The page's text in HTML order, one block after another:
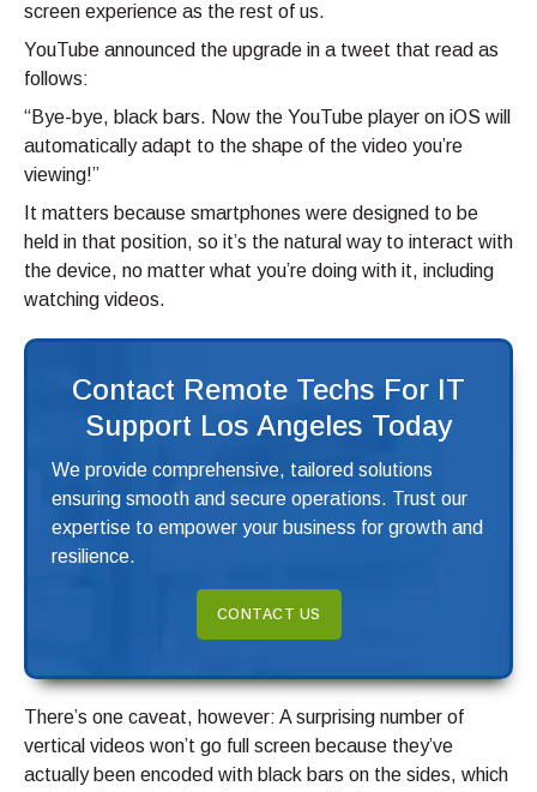
screen experience as the rest of us.
YouTube announced the upgrade in a tweet that read as
follows:
“Bye-bye, black bars. Now the YouTube player on iOS will
automatically adapt to the shape of the video you’re
viewing!”
It matters because smartphones were designed to be
held in that position, so it’s the natural way to interact with
the device, no matter what you’re doing with it, including
watching videos.
Contact Remote Techs For IT
Support Los Angeles Today
We provide comprehensive, tailored solutions
ensuring smooth and secure operations. Trust our
expertise to empower your business for growth and
resilience.
CONTACT US
There’s one caveat, however: A surprising number of
vertical videos won’t go full screen because they’ve
actually been encoded with black bars on the sides, which